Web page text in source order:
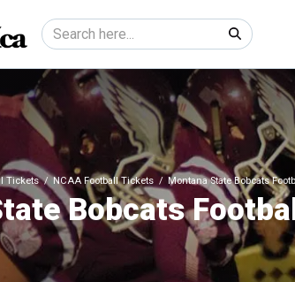
Tickets NCAA Football Tickets Montana State Bobcats
Bobcats